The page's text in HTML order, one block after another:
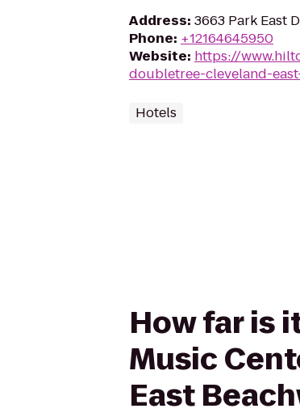
Address: 3663 Park East
Phone: +12164645950
Website: https://
doubletree-cleveland-
Hotels
How far is
Music
East